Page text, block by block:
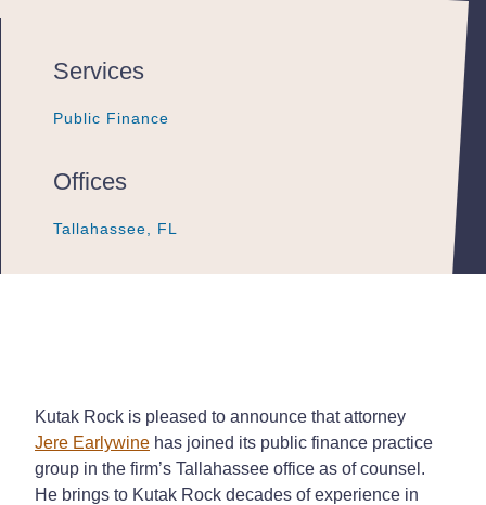
Services
Public Finance
Public Finance
Public Finance
Offices
Tallahassee, FL
Tallahassee, FL
Tallahassee, FL
Kutak Rock is pleased to announce that attorney
Jere Earlywine has joined its public finance practice
group in the firm’s Tallahassee office as of counsel.
He brings to Kutak Rock decades of experience in